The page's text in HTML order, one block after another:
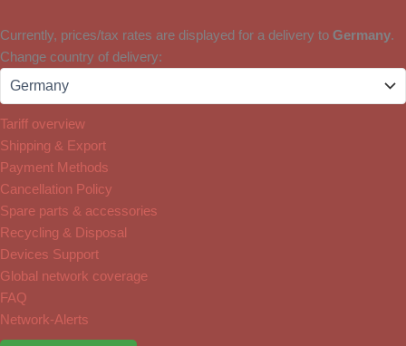
Currently, prices/tax rates are displayed for a delivery to Germany.
Change country of delivery:
Tariff overview
Shipping & Export
Payment Methods
Cancellation Policy
Spare parts & accessories
Recycling & Disposal
Devices Support
Global network coverage
FAQ
Network-Alerts